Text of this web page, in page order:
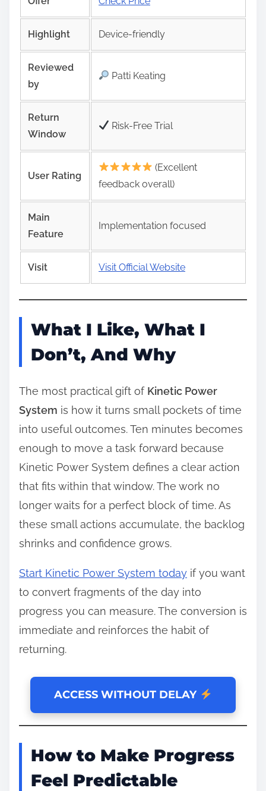
Highlight Device-friendly
Reviewed
by
Patti Keating
Return
Window
Risk‑Free Trial
User Rating
(Excellent
feedback overall)
Main
Feature
Implementation focused
Visit Visit Official Website
What I Like, What I
Don’t, And Why
The most practical gift of Kinetic Power
System is how it turns small pockets of time
into useful outcomes. Ten minutes becomes
enough to move a task forward because
Kinetic Power System defines a clear action
that fits within that window. The work no
longer waits for a perfect block of time. As
these small actions accumulate, the backlog
shrinks and confidence grows.
Start Kinetic Power System today if you want
to convert fragments of the day into
progress you can measure. The conversion is
immediate and reinforces the habit of
returning.
ACCESS WITHOUT DELAY
How to Make Progress
Feel Predictable